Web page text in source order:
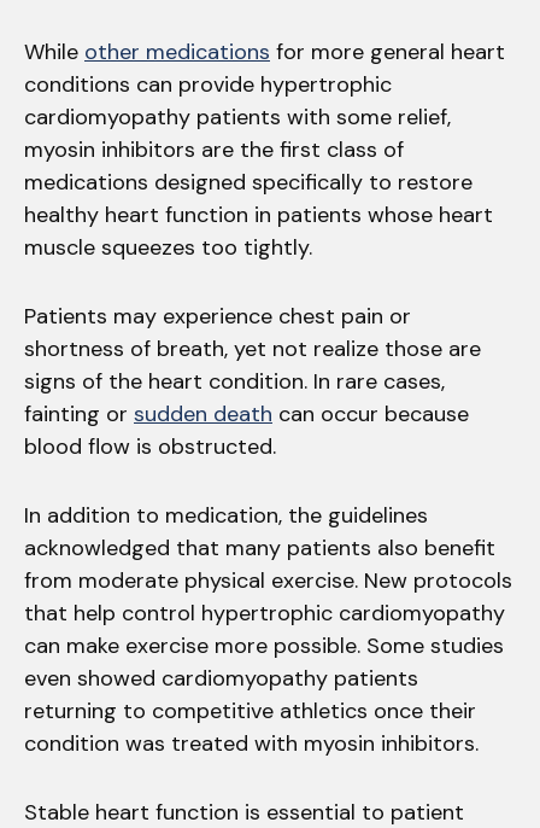
While other medications for more general heart
conditions can provide hypertrophic
cardiomyopathy patients with some relief,
myosin inhibitors are the first class of
medications designed specifically to restore
healthy heart function in patients whose heart
muscle squeezes too tightly.
Patients may experience chest pain or
shortness of breath, yet not realize those are
signs of the heart condition. In rare cases,
fainting or sudden death can occur because
blood flow is obstructed.
In addition to medication, the guidelines
acknowledged that many patients also benefit
from moderate physical exercise. New protocols
that help control hypertrophic cardiomyopathy
can make exercise more possible. Some studies
even showed cardiomyopathy patients
returning to competitive athletics once their
condition was treated with myosin inhibitors.
Stable heart function is essential to patient